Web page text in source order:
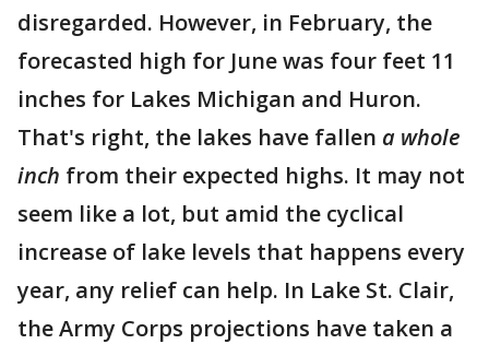
disregarded. However, in February, the
forecasted high for June was four feet 11
inches for Lakes Michigan and Huron.
That's right, the lakes have fallen a whole
inch from their expected highs. It may not
seem like a lot, but amid the cyclical
increase of lake levels that happens every
year, any relief can help. In Lake St. Clair,
the Army Corps projections have taken a